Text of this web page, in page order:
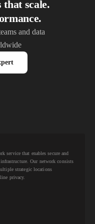
scale.
and data
service that enables secure and
Our network consists
strategic locations
privacy.